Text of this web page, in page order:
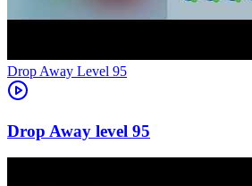
Level 95
95